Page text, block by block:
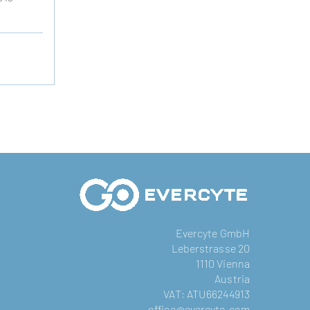
Evercyte GmbH
Leberstrasse 20
1110 Vienna
Austria
VAT: ATU66244913